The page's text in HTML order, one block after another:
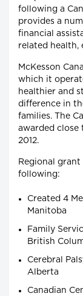
following a
provides a
financial
related health,
McKesson
which it
healthier and
difference in
families. The
awarded
2012.
Regional grant
following:
Created 4
Manitoba
Family
British
Cerebral
Alberta
Canadian